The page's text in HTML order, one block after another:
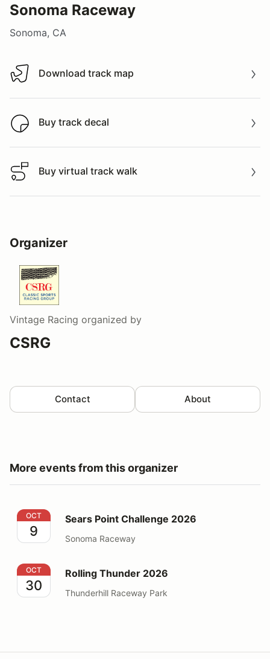
Sonoma Raceway
Sonoma, CA
Download track map
Download track map
Buy track decal
Buy track decal
Buy virtual track walk
Buy virtual track walk
Organizer
Vintage Racing organized by
CSRG
Contact About
More events from this organizer
Sears Point Challenge 2026
OCT
9
Sears Point Challenge 2026
Sonoma Raceway
Rolling Thunder 2026
OCT
30
Rolling Thunder 2026
Thunderhill Raceway Park